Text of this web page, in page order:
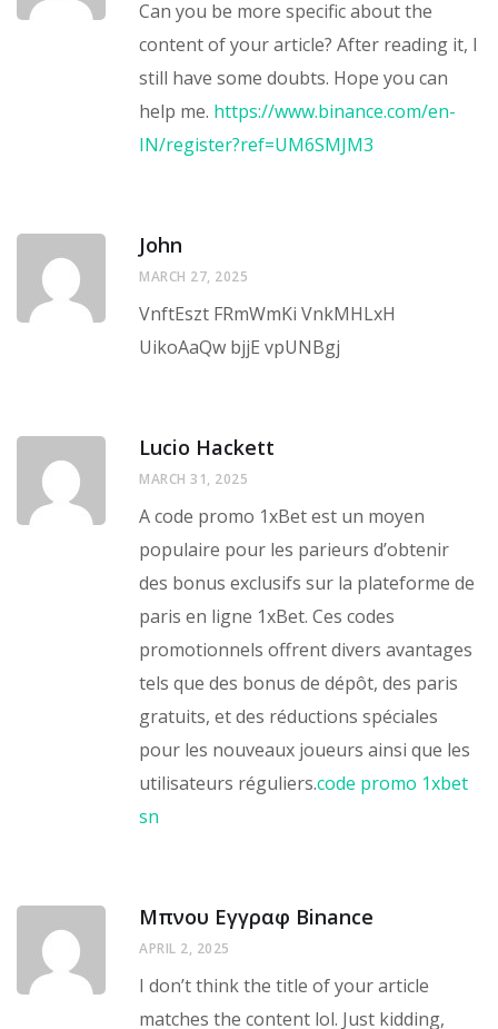
Can you be more specific about the
content of your article? After reading it, I
still have some doubts. Hope you can
help me. https://www.binance.com/en-
IN/register?ref=UM6SMJM3
John
MARCH 27, 2025
VnftEszt FRmWmKi VnkMHLxH
UikoAaQw bjjE vpUNBgj
Lucio Hackett
MARCH 31, 2025
A code promo 1xBet est un moyen
populaire pour les parieurs d’obtenir
des bonus exclusifs sur la plateforme de
paris en ligne 1xBet. Ces codes
promotionnels offrent divers avantages
tels que des bonus de dépôt, des paris
gratuits, et des réductions spéciales
pour les nouveaux joueurs ainsi que les
utilisateurs réguliers.code promo 1xbet
sn
Μπνου Εγγραφ Binance
APRIL 2, 2025
I don’t think the title of your article
matches the content lol. Just kidding,